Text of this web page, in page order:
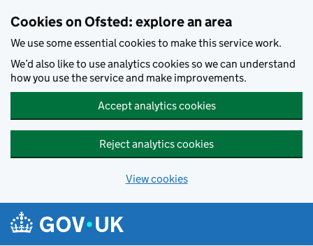
Cookies on Ofsted: explore an area
We use some essential cookies to make this service work.
We’d also like to use analytics cookies so we can understand
how you use the service and make improvements.
Accept analytics cookies
Reject analytics cookies
View cookies